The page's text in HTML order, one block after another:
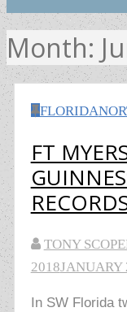
Month:
FLORIDA
FT
TONY
2018JANUARY
In SW Florida